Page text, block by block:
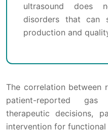
ultrasound does
disorders that can
production and
The correlation between
patient-reported
therapeutic decisions,
intervention for